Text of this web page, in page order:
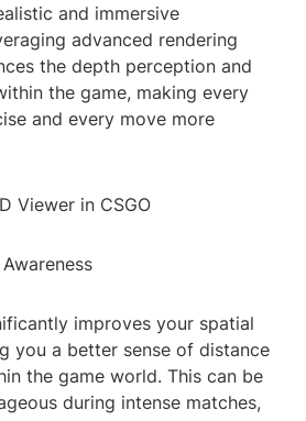
and immersive
advanced rendering
the depth perception and
the game, making every
and every move more
Viewer in CSGO
improves your spatial
you a better sense of distance
the game world. This can be
during intense matches,